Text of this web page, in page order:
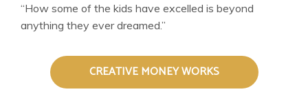
“How some of the kids have excelled is beyond
anything they ever dreamed.”
CREATIVE MONEY WORKS